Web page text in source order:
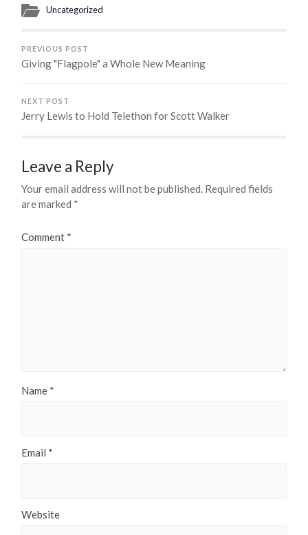
Uncategorized
PREVIOUS POST
Giving "Flagpole" a Whole New Meaning
NEXT POST
Jerry Lewis to Hold Telethon for Scott Walker
Leave a Reply
Your email address will not be published. Required fields
are marked *
Comment *
Name *
Email *
Website